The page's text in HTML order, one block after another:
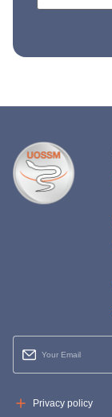
Privacy policy